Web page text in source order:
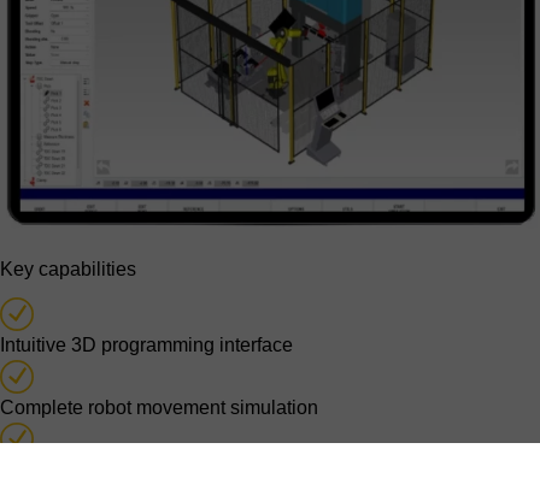
Key capabilities
Intuitive 3D programming interface
Complete robot movement simulation